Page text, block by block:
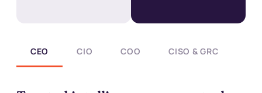
CEO CIO COO CISO & GRC